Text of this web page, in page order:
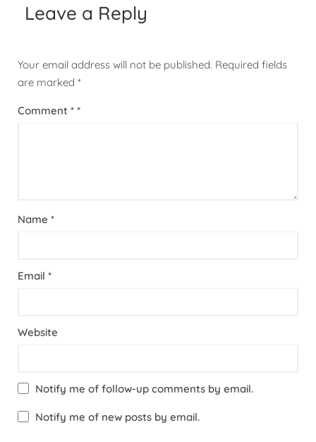
Leave a Reply
Your email address will not be published. Required fields
are marked *
Comment *
Name *
Email *
Website
Notify me of follow-up comments by email.
Notify me of new posts by email.